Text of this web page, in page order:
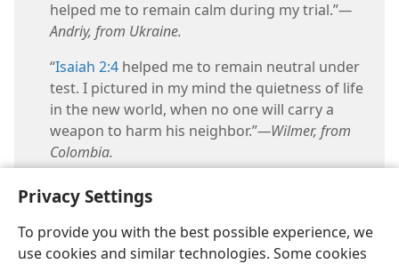
Privacy Settings
To provide you with the best possible experience, we
use cookies and similar technologies. Some cookies
helped me to remain calm during my trial.”​—
Andriy, from Ukraine.
“Isaiah 2:4 helped me to remain neutral under
test. I pictured in my mind the quietness of life
in the new world, when no one will carry a
weapon to harm his neighbor.”​—Wilmer, from
Colombia.